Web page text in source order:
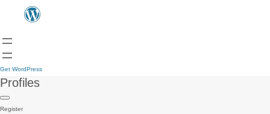
Get WordPress
Profiles
Register